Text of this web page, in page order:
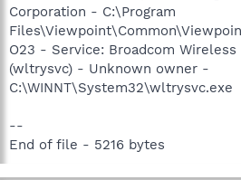
Corporation - C:\Program
O23 - Service: Broadcom Wireless
(wltrysvc) - Unknown owner -
C:\WINNT\System32\wltrysvc.exe
--
End of file - 5216 bytes